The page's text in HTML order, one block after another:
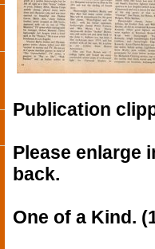
Publication
Please enlarge
back.
One of a Kind.